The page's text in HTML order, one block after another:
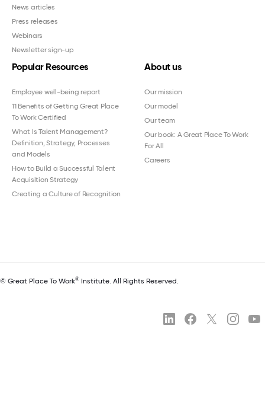
News articles
Press releases
Webinars
Newsletter sign-up
Popular Resources
Employee well-being report
11 Benefits of Getting Great Place
To Work Certified
What Is Talent Management?
Definition, Strategy, Processes
and Models
How to Build a Successful Talent
Acquisition Strategy
Creating a Culture of Recognition
About us
Our mission
Our model
Our team
Our book: A Great Place To Work
For All
Careers
© Great Place To Work® Institute. All Rights Reserved.